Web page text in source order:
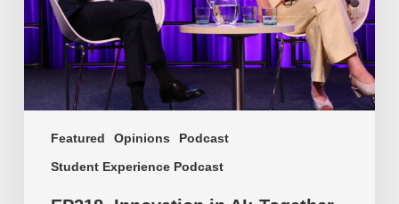
Featured Opinions
Podcast
Student Experience Podcast